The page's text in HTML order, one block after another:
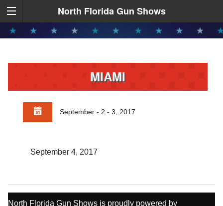
North Florida Gun Shows
MIAMI
September - 2 - 3, 2017
September 4, 2017
North Florida Gun Shows is proudly powered by